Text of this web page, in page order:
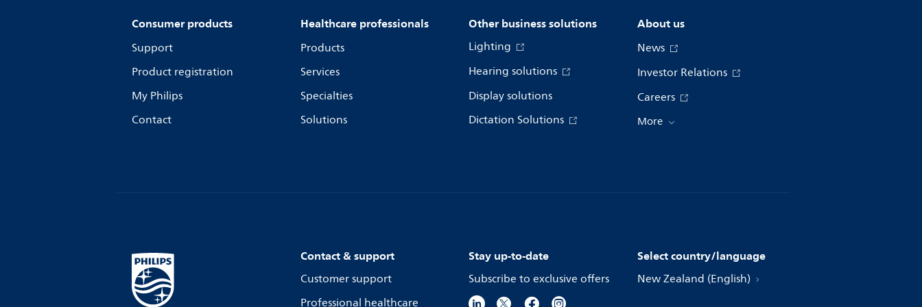
Consumer products
Support
Product registration
My Philips
Contact
Healthcare professionals
Products
Services
Specialties
Solutions
Other business solutions
Lighting
Hearing solutions
Display solutions
Dictation Solutions
About us
News
Investor Relations
Careers
More
Contact & support
Customer support
Professional healthcare
Stay up-to-date
Subscribe to exclusive offers
Select country/language
New Zealand (English)